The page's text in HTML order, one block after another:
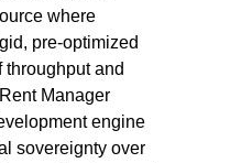
where
pre-optimized
throughput and
Manager
engine
sovereignty over